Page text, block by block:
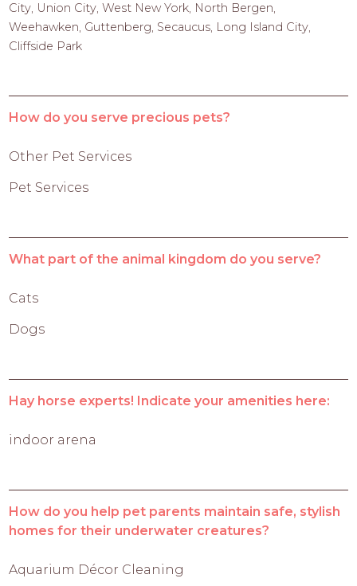
City, Union City, West New York, North Bergen,
Weehawken, Guttenberg, Secaucus, Long Island City,
Cliffside Park
How do you serve precious pets?
Other Pet Services
Pet Services
What part of the animal kingdom do you serve?
Cats
Dogs
Hay horse experts! Indicate your amenities here:
indoor arena
How do you help pet parents maintain safe, stylish
homes for their underwater creatures?
Aquarium Décor Cleaning